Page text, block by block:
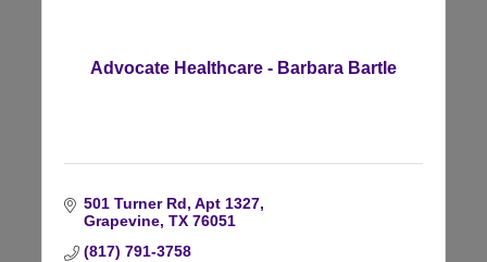
Advocate Healthcare - Barbara Bartle
501 Turner Rd Apt 1327
Grapevine TX 76051
(817) 791-3758